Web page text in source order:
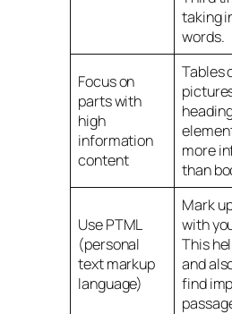
taking
words.
Focus on
parts with
high
information
content
Tables
more
than
Use PTML
(personal
text markup
language)
Mark
with
This
and
find